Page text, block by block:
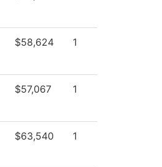
$58,624 1
$57,067 1
$63,540 1